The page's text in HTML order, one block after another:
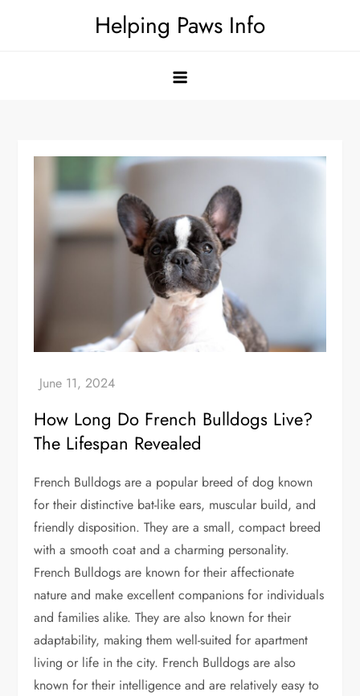
Helping Paws Info
How Long Do French Bulldogs Live?
The Lifespan Revealed
French Bulldogs are a popular breed of dog known
for their distinctive bat-like ears, muscular build, and
friendly disposition. They are a small, compact breed
with a smooth coat and a charming personality.
French Bulldogs are known for their affectionate
nature and make excellent companions for individuals
and families alike. They are also known for their
adaptability, making them well-suited for apartment
living or life in the city. French Bulldogs are also
known for their intelligence and are relatively easy to